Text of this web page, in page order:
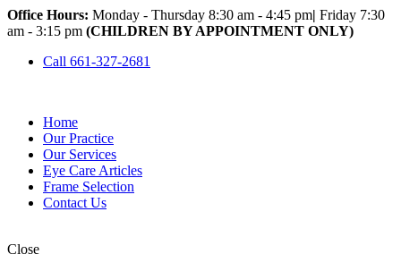
Office Hours: Monday - Thursday 8:30 am - 4:45 pm| Friday 7:30
am - 3:15 pm (CHILDREN BY APPOINTMENT ONLY)
Call 661-327-2681
Home
Our Practice
Our Services
Eye Care Articles
Frame Selection
Contact Us
Close